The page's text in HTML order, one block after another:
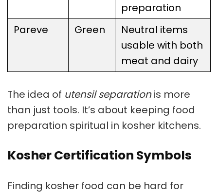
preparation
Pareve
Green
Neutral items
usable with both
meat and dairy
The idea of utensil separationis more
than just tools. It’s about keeping food
preparation spiritual in kosher kitchens.
Kosher Certification Symbols
Finding kosher food can be hard for